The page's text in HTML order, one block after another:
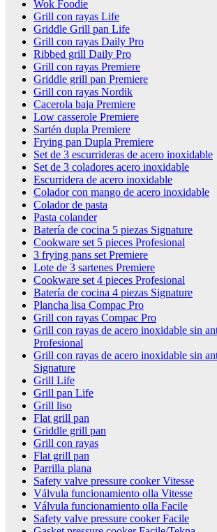
Wok Foodie
Grill con rayas Life
Griddle Grill pan Life
Grill con rayas Daily Pro
Ribbed grill Daily Pro
Grill con rayas Premiere
Griddle grill pan Premiere
Grill con rayas Nordik
Cacerola baja Premiere
Low casserole Premiere
Sartén dupla Premiere
Frying pan Dupla Premiere
Set de 3 escurrideras de acero inoxidable
Set de 3 coladores acero inoxidable
Escurridera de acero inoxidable
Colador con mango de acero inoxidable
Colador de pasta
Pasta colander
Batería de cocina 5 piezas Signature
Cookware set 5 pieces Profesional
3 frying pans set Premiere
Lote de 3 sartenes Premiere
Cookware set 4 pieces Profesional
Batería de cocina 4 piezas Signature
Plancha lisa Compac Pro
Grill con rayas Compac Pro
Grill con rayas de acero inoxidable sin
Profesional
Grill con rayas de acero inoxidable sin
Signature
Grill Life
Grill pan Life
Grill liso
Flat grill pan
Griddle grill pan
Grill con rayas
Flat grill pan
Parrilla plana
Safety valve pressure cooker Vitesse
Válvula funcionamiento olla Vitesse
Válvula funcionamiento olla Facile
Safety valve pressure cooker Facile